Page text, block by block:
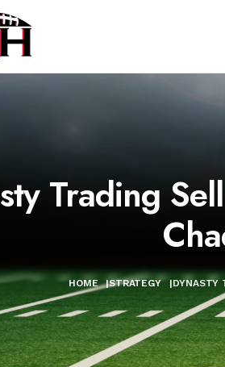
Trading
HOME |STRATEGY |DYNASTY